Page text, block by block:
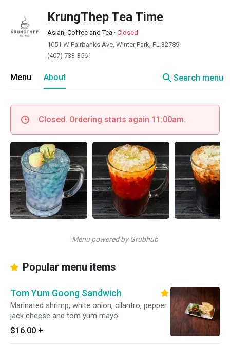
KrungThep Tea Time
Asian, Coffee and Tea · Closed
1051 W Fairbanks Ave, Winter Park, FL 32789
(407) 733-3561
Menu About searchSearch menu
Closed. Ordering starts again 11:00am.
Menu powered by Grubhub
Popular menu items
Tom Yum Goong Sandwich
Marinated shrimp, white onion, cilantro, pepper
jack cheese and tom yum mayo.
$16.00 +